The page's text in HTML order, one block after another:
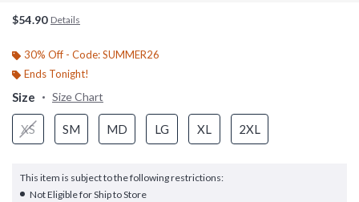
$54.90 Details
30% Off - Code: SUMMER26
Ends Tonight!
Size Size Chart
XS SM MD LG XL 2XL
This item is subject to the following restrictions:
Not Eligible for Ship to Store